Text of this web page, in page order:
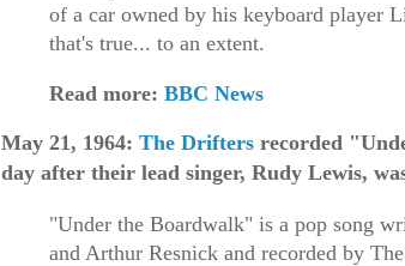
of a car owned by his keyboard player
that's true... to an extent.
Read more: BBC News
May 21, 1964: The Drifters recorded
day after their lead singer, Rudy Lewis,
"Under the Boardwalk" is a pop song
and Arthur Resnick and recorded by